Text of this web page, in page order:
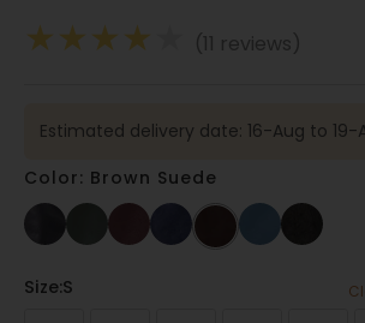
★★★★ (11 reviews)
Estimated delivery date: 16-Aug to 19-
Color: Brown Suede
Size:S